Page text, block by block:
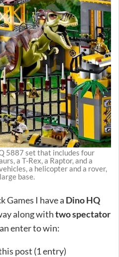
5887 set that includes four
a T-Rex, a Raptor, and a
a helicopter and a rover,
base.
Games I have a Dino HQ
along withtwo spectator
enter to win:
post (1 entry)